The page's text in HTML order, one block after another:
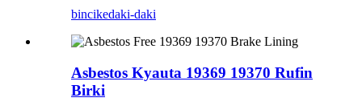
bincikedaki-daki
Asbestos Kyauta 19369 19370 Rufin
Birki